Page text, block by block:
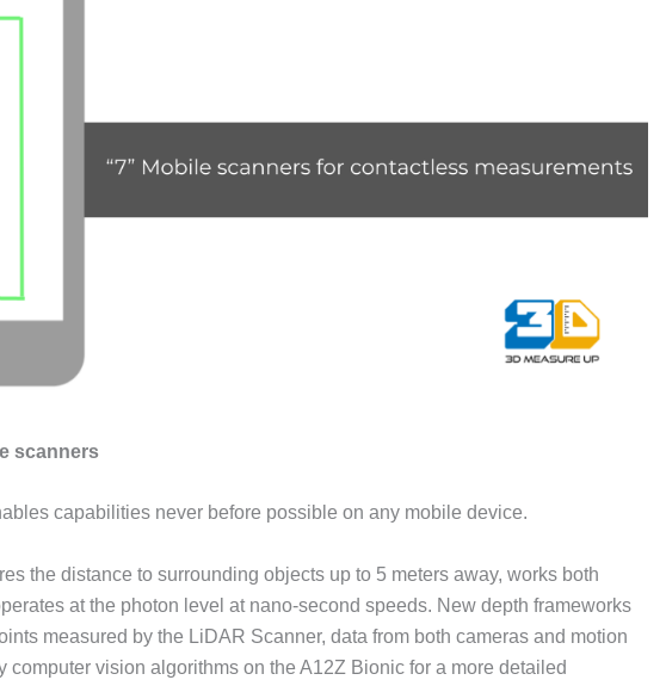
scanners
capabilities never before possible on any mobile device.
the distance to surrounding objects up to 5 meters away, works both
at the photon level at nano-second speeds. New depth frameworks
measured by the LiDAR Scanner, data from both cameras and motion
computer vision algorithms on the A12Z Bionic for a more detailed